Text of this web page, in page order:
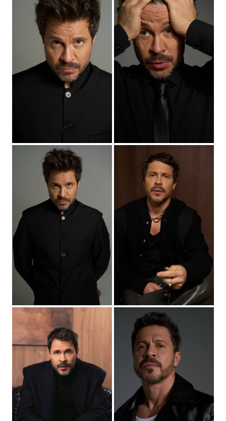
“Kolotun” - Adrian (main role), dir. Oleg Gusev
“Someone Must Die” - (main role), dir. Evgeny
Grigoriev
«Невероятные приключения Шурика» - режиссер
шоу "Выжить на Кавказе", реж. Миша Семичев,
Роман Ким
2025
“Open marriage. Act Two” - Sasha (main role), dir.
Anna Kurbatova
“The Family Man” - Georgy (main role), dir. Dmitry
“Three Sisters” - Nikita (main role), dir. Maria Trubnikova
2026
dir. Fedor Stukov
“Hater” - (main role), dir. Maxim Boev
“Unprincipled-5” - Slavik (main role), dir. Zaur Zaseev,
Tinatin Barkalaya
2026 “The Magic Lamp” - Genie (main role), dir. Pavel
2026
“House Arrest-2” - Arkady Anikeev (main role), dir.
David Kocharov
2026 “OCG” - (main role), dir. Peter Buslov
2026
“First number-2” - Dmitry Kravtsov (main role), dir.
“Old Eagle” - Semyon (main role), dir. Murad Nogmov